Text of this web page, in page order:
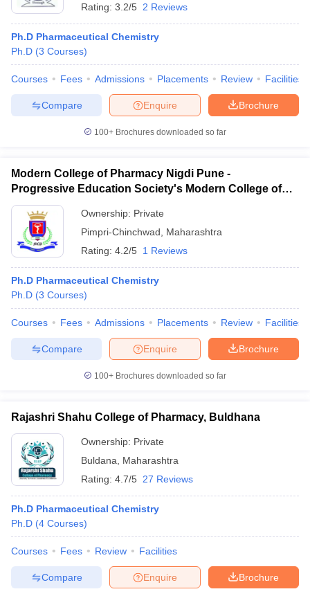
Rating: 3.2/5 2 Reviews
Ph.D Pharmaceutical Chemistry
Ph.D (3 Courses)
Courses Fees Admissions Placements Review Facilities
Brochure
Enquire
Compare
100+ Brochures downloaded so far
Modern College of Pharmacy Nigdi Pune -
Progressive Education Society's Modern College of
Pharmacy, Pune
Ownership: Private
Pimpri-Chinchwad
Maharashtra
Rating: 4.2/5 1 Reviews
Ph.D Pharmaceutical Chemistry
Ph.D (3 Courses)
Courses Fees Admissions Placements Review Facilities
Brochure
Enquire
Compare
100+ Brochures downloaded so far
Rajashri Shahu College of Pharmacy, Buldhana
Ownership: Private
Buldana
Maharashtra
Rating: 4.7/5 27 Reviews
Ph.D Pharmaceutical Chemistry
Ph.D (4 Courses)
Courses Fees Review Facilities
Brochure
Enquire
Compare